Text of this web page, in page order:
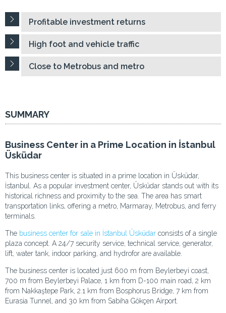
Profitable investment returns
High foot and vehicle traffic
Close to Metrobus and metro
SUMMARY
Business Center in a Prime Location in İstanbul
Üsküdar
This business center is situated in a prime location in Üsküdar,
İstanbul. As a popular investment center, Üsküdar stands out with its
historical richness and proximity to the sea. The area has smart
transportation links, offering a metro, Marmaray, Metrobus, and ferry
terminals.
The business center for sale in İstanbul Üsküdar consists of a single
plaza concept. A 24/7 security service, technical service, generator,
lift, water tank, indoor parking, and hydrofor are available.
The business center is located just 600 m from Beylerbeyi coast,
700 m from Beylerbeyi Palace, 1 km from D-100 main road, 2 km
from Nakkaştepe Park, 2.1 km from Bosphorus Bridge, 7 km from
Eurasia Tunnel, and 30 km from Sabiha Gökçen Airport.